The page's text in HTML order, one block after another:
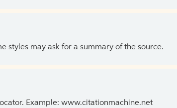
styles may ask for a summary of the source.
Example: www.citationmachine.net